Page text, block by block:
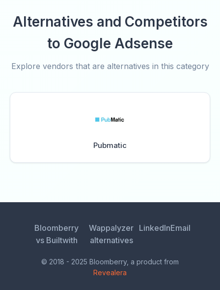
Alternatives and Competitors
to Google Adsense
Explore vendors that are alternatives in this category
Pubmatic
Bloomberry
vs Builtwith
Wappalyzer
alternatives
LinkedInEmail
© 2018 - 2025 Bloomberry, a product from
Revealera